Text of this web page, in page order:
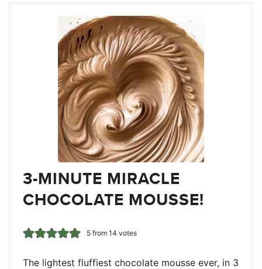
3-MINUTE MIRACLE
CHOCOLATE MOUSSE!
5from 14 votes
The lightest fluffiest chocolate mousse ever, in 3